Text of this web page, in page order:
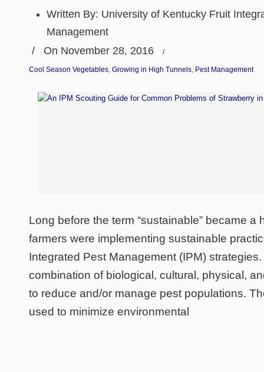
Written By: University of Kentucky Fruit
Management
/ On November 28, 2016 /
Cool Season Vegetables,Growing in High Tunnels, Pest Management
Long before the term “sustainable” became a
farmers were implementing sustainable
Integrated Pest Management (IPM)
combination of biological, cultural, physical,
to reduce and/or manage pest populations.
used to minimize environmental